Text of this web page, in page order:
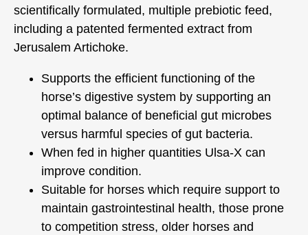
scientifically formulated, multiple prebiotic feed,
including a patented fermented extract from
Jerusalem Artichoke.
Supports the efficient functioning of the
horse’s digestive system by supporting an
optimal balance of beneficial gut microbes
versus harmful species of gut bacteria.
When fed in higher quantities Ulsa-X can
improve condition.
Suitable for horses which require support to
maintain gastrointestinal health, those prone
to competition stress, older horses and